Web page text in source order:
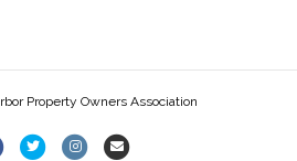
Property Owners Association
T I E